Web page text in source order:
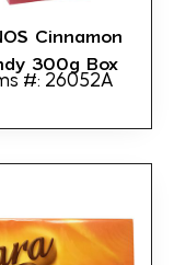
Cinnamon
300g Box
#: 26052A